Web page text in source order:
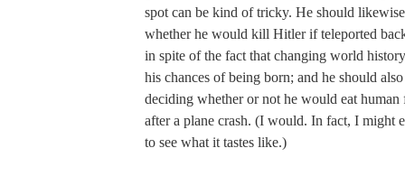
spot can be kind of tricky. He should
whether he would kill Hitler if teleported
in spite of the fact that changing world
his chances of being born; and he should
deciding whether or not he would eat human
after a plane crash. (I would. In fact, I might
to see what it tastes like.)